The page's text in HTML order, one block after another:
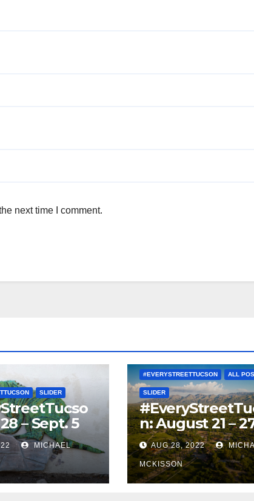
next time I comment.
SLIDER
– Sept. 5
MICHAEL
#EVERYSTREETTUCSON ALL
SLIDER
n: August 21 –
AUG 28, 2022
MCKISSON